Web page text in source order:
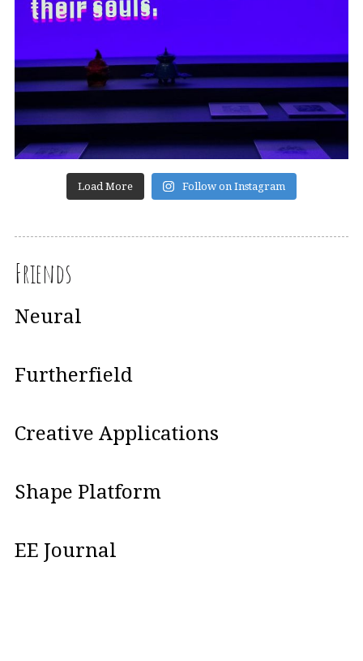
Load More Follow on Instagram
Friends
Neural
Furtherfield
Creative Applications
Shape Platform
EE Journal